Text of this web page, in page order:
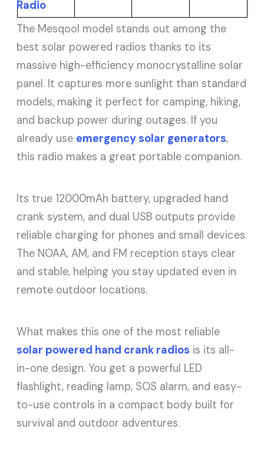
Radio
The Mesqool model stands out among the
best solar powered radios thanks to its
massive high-efficiency monocrystalline solar
panel. It captures more sunlight than standard
models, making it perfect for camping, hiking,
and backup power during outages. If you
already use emergency solar generators,
this radio makes a great portable companion.
Its true 12000mAh battery, upgraded hand
crank system, and dual USB outputs provide
reliable charging for phones and small devices.
The NOAA, AM, and FM reception stays clear
and stable, helping you stay updated even in
remote outdoor locations.
What makes this one of the most reliable
solar powered hand crank radios is its all-
in-one design. You get a powerful LED
flashlight, reading lamp, SOS alarm, and easy-
to-use controls in a compact body built for
survival and outdoor adventures.